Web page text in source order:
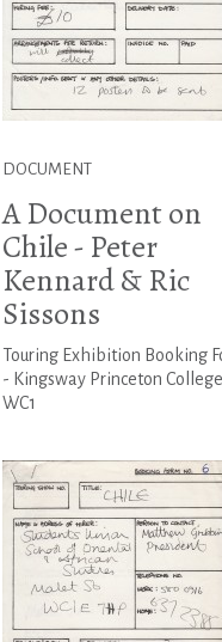
DOCUMENT
A Document on
Chile - Peter
Kennard & Ric
Sissons
Touring Exhibition Booking
- Kingsway Princeton
WC1